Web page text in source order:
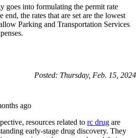
goes into formulating the permit rate
end, the rates that are set are the lowest
Parking and Transportation Services
Posted: Thursday, Feb. 15, 2024